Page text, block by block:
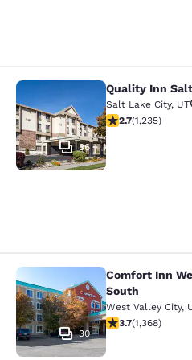
Quality Inn Salt
36
Quality Inn
Salt Lake City, UT
2.66 stars rating.
2.7(1,235)
Comfort Inn West
30
Comfort Inn
South
West Valley City,
3.66 stars rating.
3.7(1,368)